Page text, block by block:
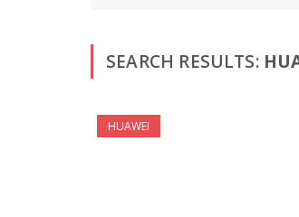
SEARCH RESULTS:
HUAWEI